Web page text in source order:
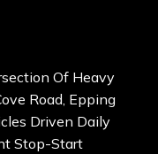
Of Heavy
Road, Epping
Driven Daily
Stop-Start